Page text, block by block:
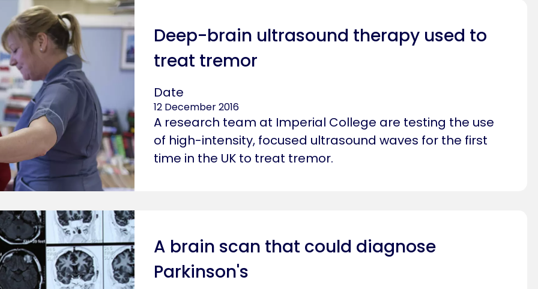
Deep-brain ultrasound therapy used to
treat tremor
Date
12 December 2016
A research team at Imperial College are testing the use
of high-intensity, focused ultrasound waves for the first
time in the UK to treat tremor.
A brain scan that could diagnose
Parkinson's